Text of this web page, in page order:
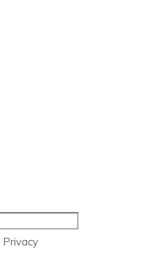
Privacy